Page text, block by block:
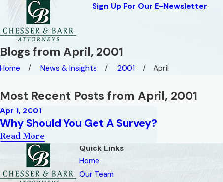
Sign Up For Our E-Newsletter
Blogs from April, 2001
Home News & Insights 2001 April
Most Recent Posts from April, 2001
Apr 1, 2001
Why Should You Get A Survey?
Read More
Quick Links
Home
Our Team